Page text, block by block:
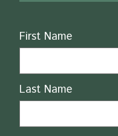
Name
First Name
Last Name